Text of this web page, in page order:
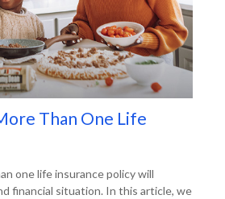
Than One Life
one life insurance policy will
financial situation. In this article, we